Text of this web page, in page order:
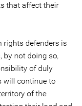
that affect their
rights defenders is
by not doing so,
of duly
will continue to
of the